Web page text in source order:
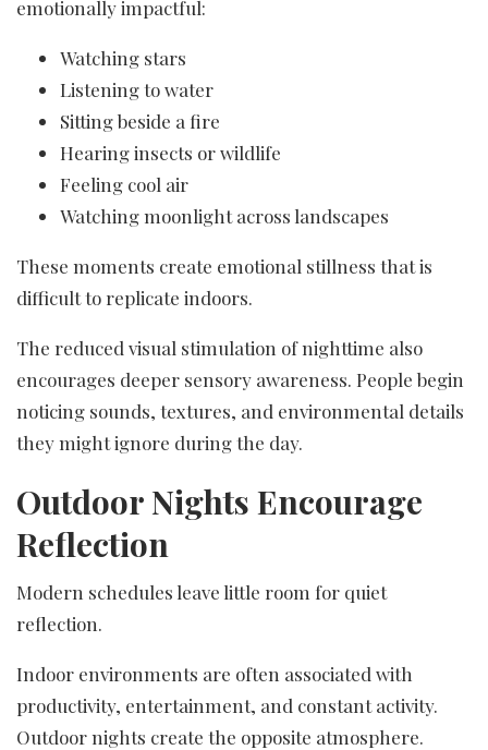
emotionally impactful:
Watching stars
Listening to water
Sitting beside a fire
Hearing insects or wildlife
Feeling cool air
Watching moonlight across landscapes
These moments create emotional stillness that is
difficult to replicate indoors.
The reduced visual stimulation of nighttime also
encourages deeper sensory awareness. People begin
noticing sounds, textures, and environmental details
they might ignore during the day.
Outdoor Nights Encourage
Reflection
Modern schedules leave little room for quiet
reflection.
Indoor environments are often associated with
productivity, entertainment, and constant activity.
Outdoor nights create the opposite atmosphere.